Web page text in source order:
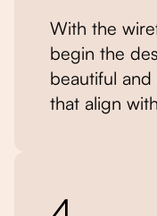
With the
begin the
beautiful and
that align